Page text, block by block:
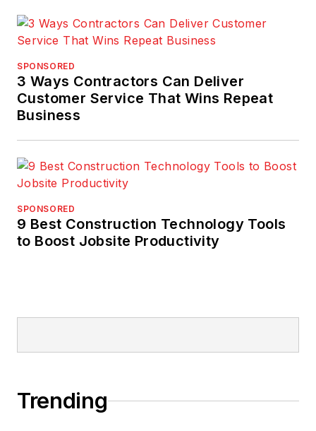
SPONSORED
3 Ways Contractors Can Deliver
Customer Service That Wins Repeat
Business
SPONSORED
9 Best Construction Technology Tools
to Boost Jobsite Productivity
Trending